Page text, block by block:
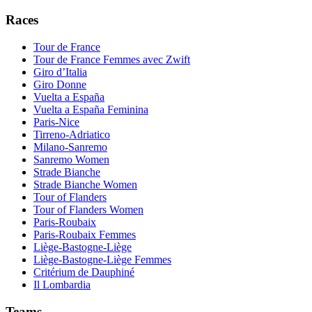
Races
Tour de France
Tour de France Femmes avec Zwift
Giro d’Italia
Giro Donne
Vuelta a España
Vuelta a España Feminina
Paris-Nice
Tirreno-Adriatico
Milano-Sanremo
Sanremo Women
Strade Bianche
Strade Bianche Women
Tour of Flanders
Tour of Flanders Women
Paris-Roubaix
Paris-Roubaix Femmes
Liège-Bastogne-Liège
Liège-Bastogne-Liège Femmes
Critérium de Dauphiné
Il Lombardia